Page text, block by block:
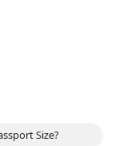
Size?